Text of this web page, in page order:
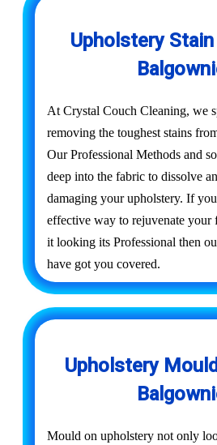
Upholstery Stain
At Crystal Couch Cleaning, we
removing the toughest stains
Our Professional Methods and
deep into the fabric to dissolve
damaging your upholstery. If
effective way to rejuvenate your
it looking its Professional then
have got you covered.
Upholstery
Mould on upholstery not only